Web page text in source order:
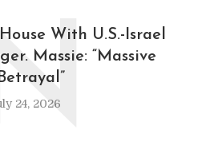
With U.S.-Israel
Massie: “Massive
24, 2026